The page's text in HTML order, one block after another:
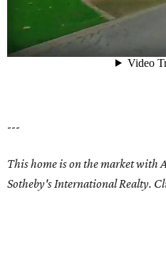
---
This home is on the market with
Sotheby's International Realty.